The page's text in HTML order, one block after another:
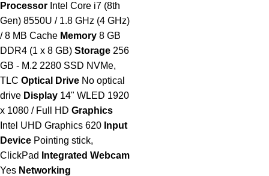
Processor Intel Core i7 (8th
Gen) 8550U / 1.8 GHz (4 GHz)
/ 8 MB Cache Memory 8 GB
DDR4 (1 x 8 GB) Storage 256
GB - M.2 2280 SSD NVMe,
TLC Optical Drive No optical
drive Display 14" WLED 1920
x 1080 / Full HD Graphics
Intel UHD Graphics 620 Input
Device Pointing stick,
ClickPad
Integrated Webcam
Yes Networking